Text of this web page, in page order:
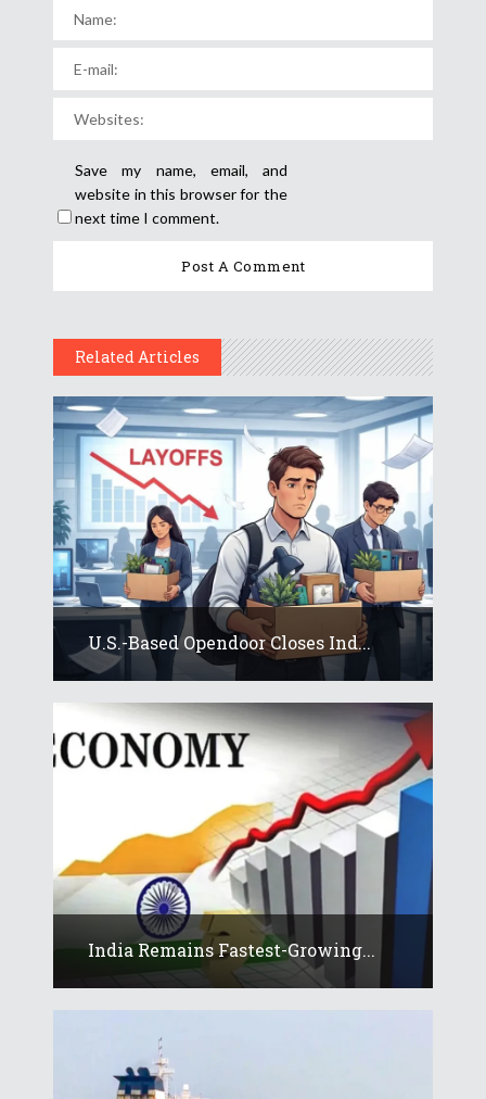
Save my name, email, and
website in this browser for the
next time I comment.
Related Articles
U.S.-Based Opendoor Closes Ind...
India Remains Fastest-Growing...